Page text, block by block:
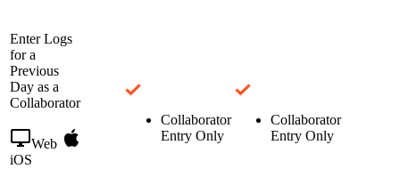
Enter Logs
for a
Previous
Day as a
Collaborator
Web
iOS
Collaborator
Entry Only
Collaborator
Entry Only